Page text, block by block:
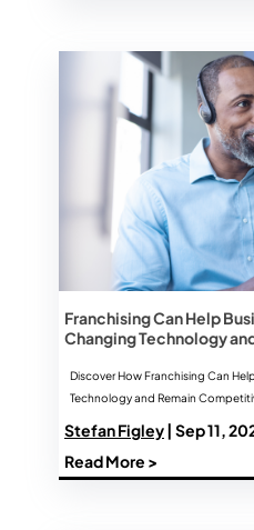
Franchising Can Help
Changing Technology
Discover How Franchising Can
Technology and Remain
Stefan Figley| Sep 11,
Read More >